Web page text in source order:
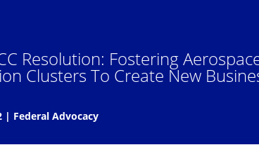
Resolution: Fostering
Clusters To Create New
| Federal Advocacy